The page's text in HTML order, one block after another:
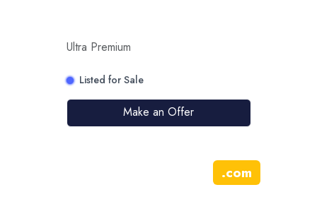
Ultra Premium
Listed for Sale
Make an Offer
.com